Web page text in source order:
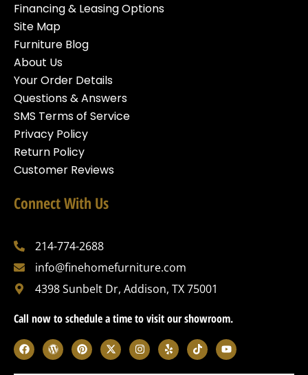
Financing & Leasing Options
Site Map
Furniture Blog
About Us
Your Order Details
Questions & Answers
SMS Terms of Service
Privacy Policy
Return Policy
Customer Reviews
Connect With Us
214-774-2688
info@finehomefurniture.com
4398 Sunbelt Dr, Addison, TX 75001
Call now to schedule a time to visit our showroom.
F
a
c
W
o
r
P
i
n
X
-
t
I
n
s
Y
e
l
T
i
k
Y
o
u